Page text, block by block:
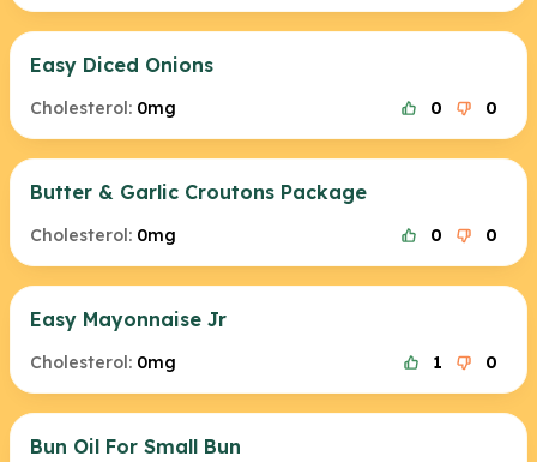
Easy Diced Onions
Cholesterol: 0mg 0 0
Butter & Garlic Croutons Package
Cholesterol: 0mg 0 0
Easy Mayonnaise Jr
Cholesterol: 0mg 1 0
Bun Oil For Small Bun